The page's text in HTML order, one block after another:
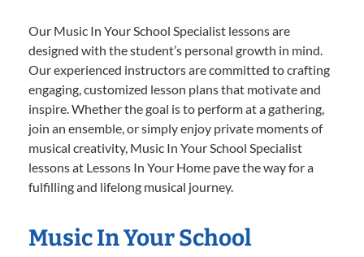
Our Music In Your School Specialist lessons are
designed with the student’s personal growth in mind.
Our experienced instructors are committed to crafting
engaging, customized lesson plans that motivate and
inspire. Whether the goal is to perform at a gathering,
join an ensemble, or simply enjoy private moments of
musical creativity, Music In Your School Specialist
lessons at Lessons In Your Home pave the way for a
fulfilling and lifelong musical journey.
Music In Your School